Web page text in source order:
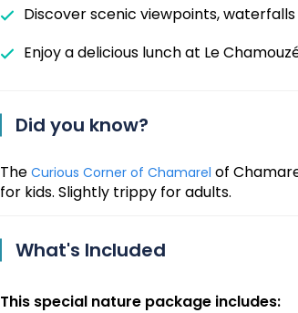
Discover scenic viewpoints,
Enjoy a delicious lunch at Le
Did you know?
The Curious Corner of Chamarel of
for kids. Slightly trippy for adults.
What's Included
This special nature package includes: